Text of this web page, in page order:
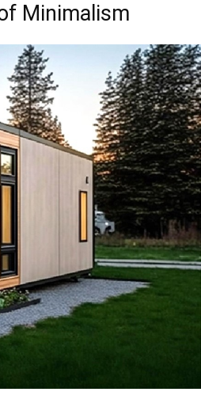
Minimalism